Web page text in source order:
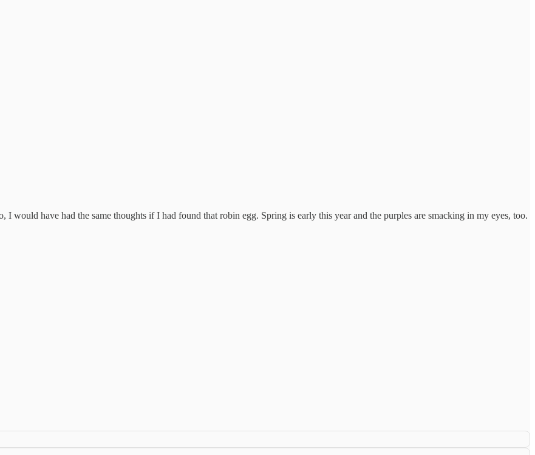
would have had the same thoughts if I had found that robin egg. Spring is early this year and the purples are smacking in my eyes, too.